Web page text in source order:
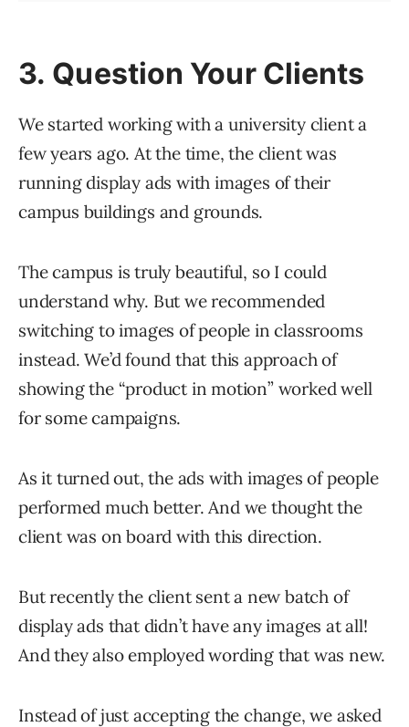
3. Question Your Clients
We started working with a university client a
few years ago. At the time, the client was
running display ads with images of their
campus buildings and grounds.
The campus is truly beautiful, so I could
understand why. But we recommended
switching to images of people in classrooms
instead. We’d found that this approach of
showing the “product in motion” worked well
for some campaigns.
As it turned out, the ads with images of people
performed much better. And we thought the
client was on board with this direction.
But recently the client sent a new batch of
display ads that didn’t have any images at all!
And they also employed wording that was new.
Instead of just accepting the change, we asked